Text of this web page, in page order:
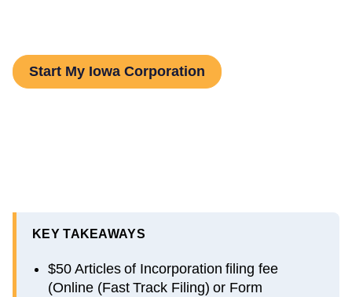
Start My Iowa Corporation
KEY TAKEAWAYS
$50 Articles of Incorporation filing fee
(Online (Fast Track Filing) or Form